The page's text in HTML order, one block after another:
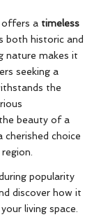
a timeless
both historic and
nature makes it
seeking a
the
beauty of a
choice
popularity
discover how it
living space.